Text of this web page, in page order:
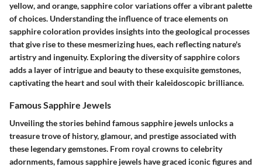
yellow, and orange, sapphire color variations offer a vibrant palette
of choices. Understanding the influence of trace elements on
sapphire coloration provides insights into the geological processes
that give rise to these mesmerizing hues, each reflecting nature's
artistry and ingenuity. Exploring the diversity of sapphire colors
adds a layer of intrigue and beauty to these exquisite gemstones,
captivating the heart and soul with their kaleidoscopic brilliance.
Famous Sapphire Jewels
Unveiling the stories behind famous sapphire jewels unlocks a
treasure trove of history, glamour, and prestige associated with
these legendary gemstones. From royal crowns to celebrity
adornments, famous sapphire jewels have graced iconic figures and